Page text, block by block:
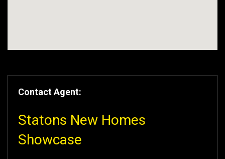
Contact Agent:
Statons New Homes
Showcase